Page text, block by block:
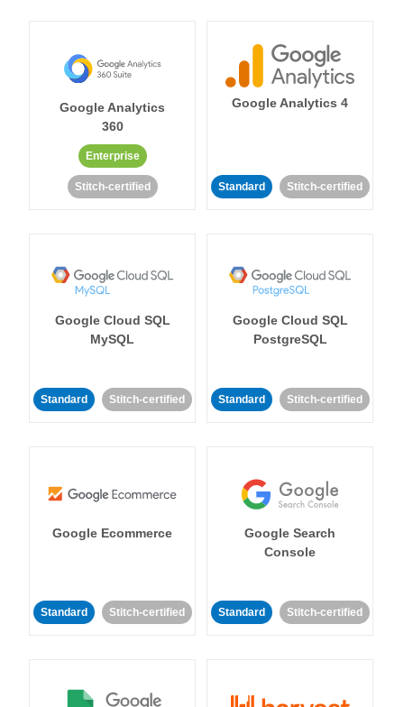
Google Analytics
360
Enterprise
Stitch-certified
Google Analytics 4
Standard Stitch-certified
Google Cloud SQL
MySQL
Standard Stitch-certified
Google Cloud SQL
PostgreSQL
Standard Stitch-certified
Google Ecommerce
Standard Stitch-certified
Google Search
Console
Standard Stitch-certified